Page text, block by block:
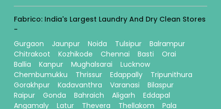
Fabrico: India's Largest Laundry And Dry Clean Stores
-
Gurgaon
Jaunpur Noida Tulsipur
Balrampur
Chitrakoot
Kozhikode Chennai Basti
Orai
Ballia
Kanpur Mughalsarai
Lucknow
Chembumukku
Thrissur Edappally
Tripunithura
Gorakhpur
Kadavanthra Varanasi
Bilaspur
Raipur
Gonda Bahraich Aligarh
Eddapal
Angamaly
Latur Thevera Thellakom
Pala